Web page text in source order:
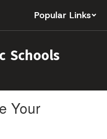
Popular Links
Schools
Your